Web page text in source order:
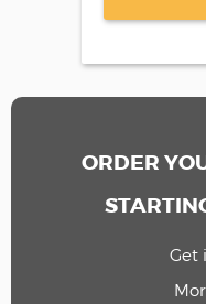
ORDER
Get